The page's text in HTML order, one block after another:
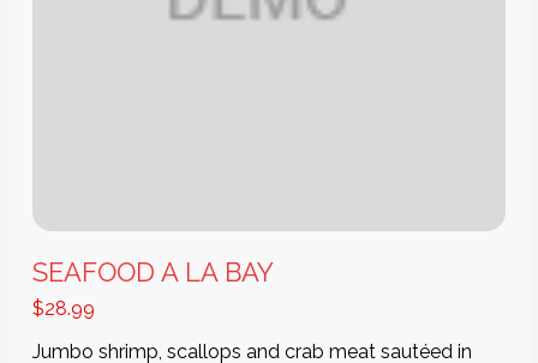
SEAFOOD A LA BAY
$28.99
Jumbo shrimp, scallops and crab meat sautéed in